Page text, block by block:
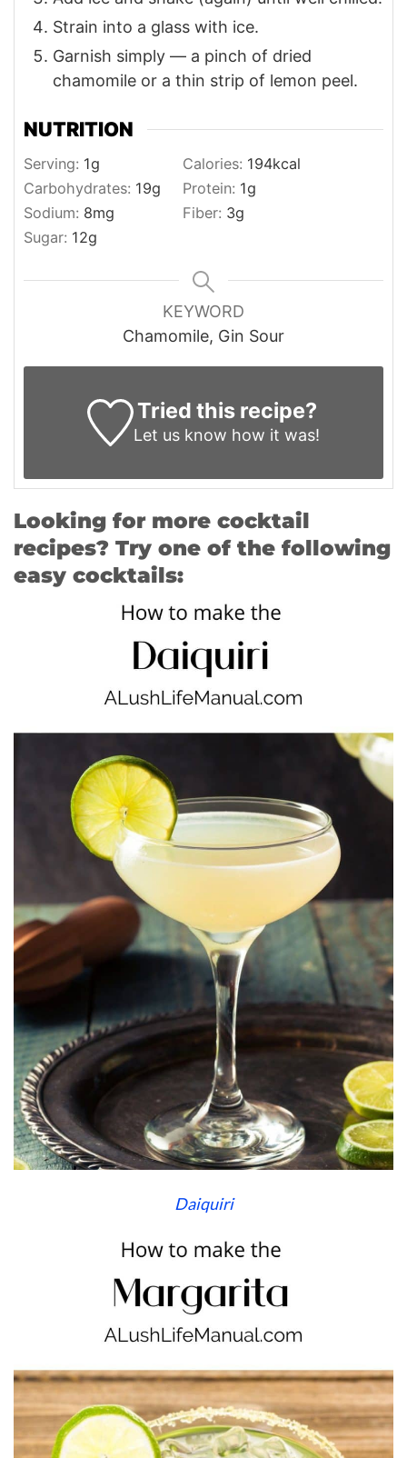
Strain into a glass with ice.
Garnish simply — a pinch of dried
chamomile or a thin strip of lemon peel.
NUTRITION
Serving: 1g Calories: 194kcal
Carbohydrates: 19g Protein: 1g
Sodium: 8mg Fiber: 3g
Sugar: 12g
KEYWORD
Chamomile, Gin Sour
Tried this recipe?
Let us know how it was!
Looking for more cocktail
recipes? Try one of the following
easy cocktails:
Daiquiri